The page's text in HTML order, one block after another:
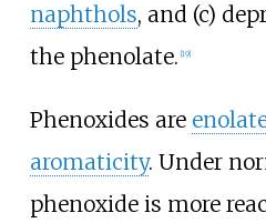
naphthols, and (c)
the phenolate. 19]
Phenoxides are
aromaticity. Under
phenoxide is more